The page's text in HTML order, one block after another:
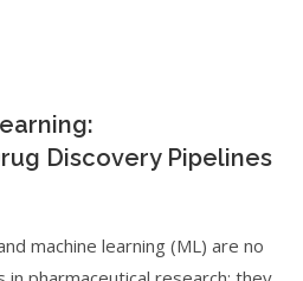
Discovery Pipelines
machine learning (ML) are no